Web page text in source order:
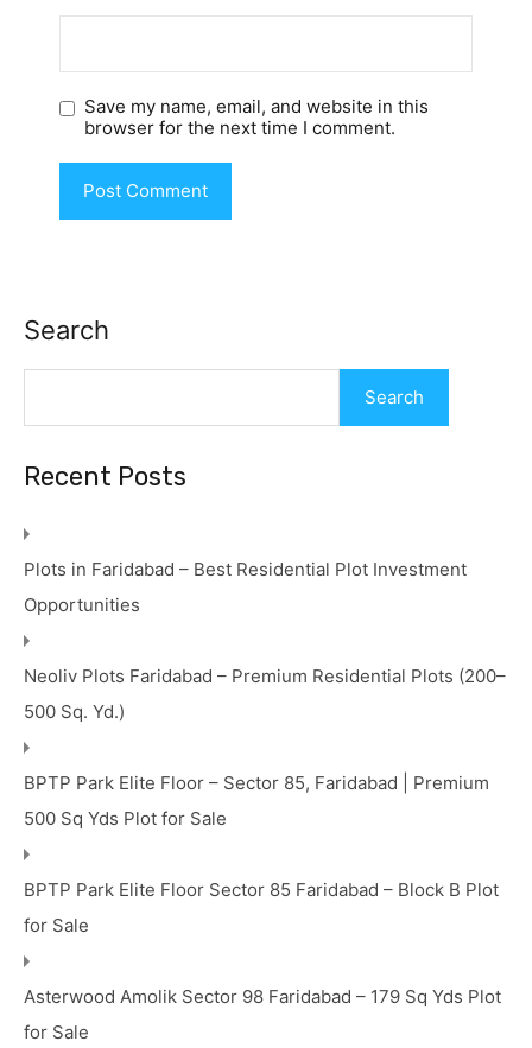
Save my name, email, and website in this
browser for the next time I comment.
Search
Search
Recent Posts
Plots in Faridabad – Best Residential Plot Investment
Opportunities
Neoliv Plots Faridabad – Premium Residential Plots (200–
500 Sq. Yd.)
BPTP Park Elite Floor – Sector 85, Faridabad | Premium
500 Sq Yds Plot for Sale
BPTP Park Elite Floor Sector 85 Faridabad – Block B Plot
for Sale
Asterwood Amolik Sector 98 Faridabad – 179 Sq Yds Plot
for Sale